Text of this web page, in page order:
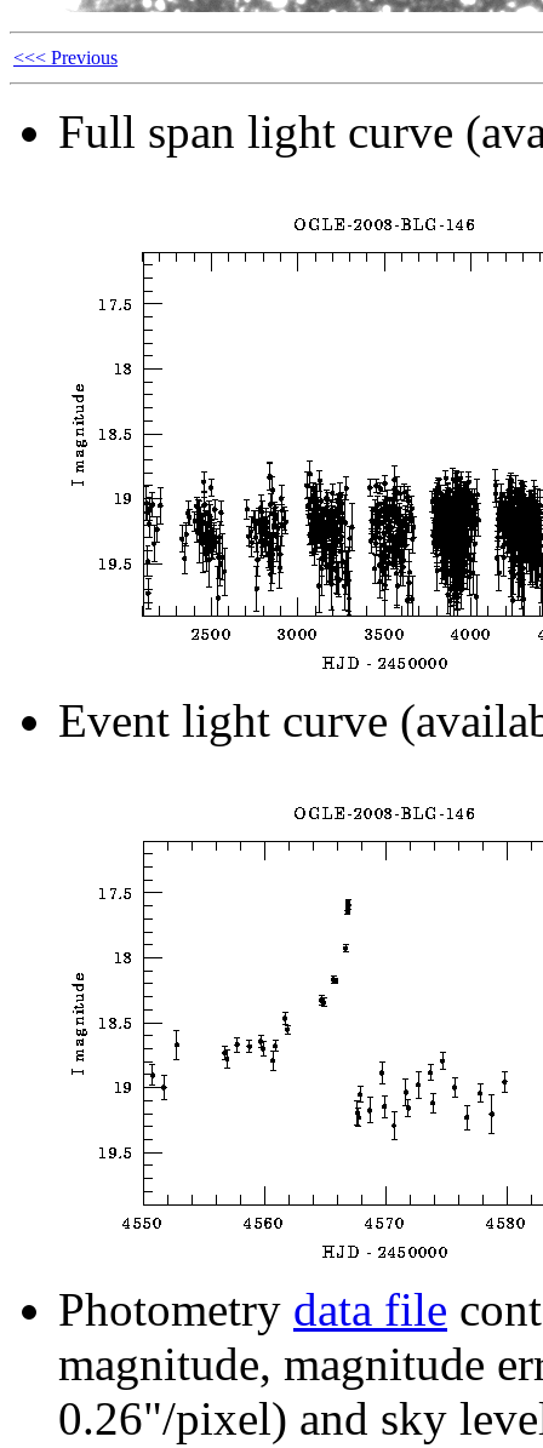
<<< Previous
Full span light curve
Event light curve
Photometry data file
magnitude, magnitude
0.26"/pixel) and sky